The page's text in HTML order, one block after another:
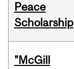
Peace
Scholarship
"McGill